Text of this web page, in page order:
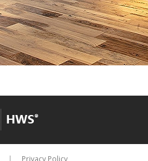
Privacy Policy